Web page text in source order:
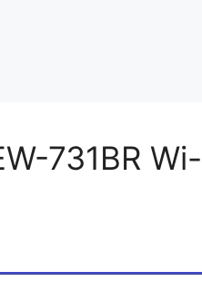
731BR